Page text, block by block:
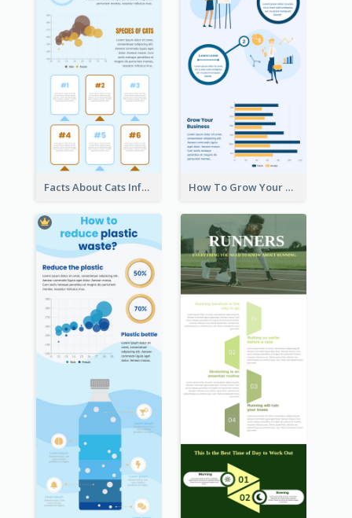
Facts About Cats Infographic How To Grow Your Business Infographic